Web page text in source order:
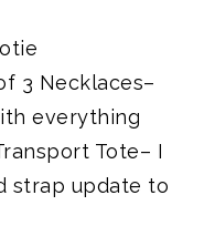
3 Necklaces–
everything
Tote– I
strap update to